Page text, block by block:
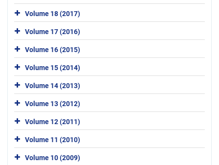
Volume 18 (2017)
Volume 17 (2016)
Volume 16 (2015)
Volume 15 (2014)
Volume 14 (2013)
Volume 13 (2012)
Volume 12 (2011)
Volume 11 (2010)
Volume 10 (2009)